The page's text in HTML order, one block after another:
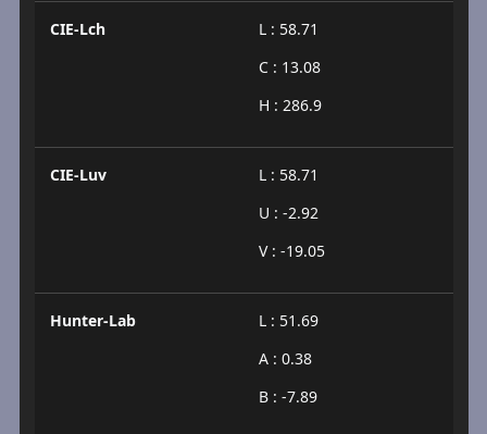
CIE-Lch
L : 58.71
C : 13.08
H : 286.9
CIE-Luv
L : 58.71
U : -2.92
V : -19.05
Hunter-Lab
L : 51.69
A : 0.38
B : -7.89